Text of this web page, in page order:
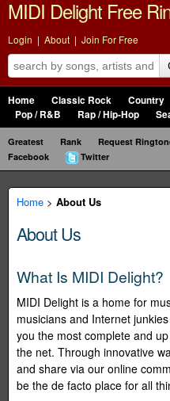
MIDI Delight Free
Login | About | Join For Free
Home Classic Rock Country
Pop / R&B
Rap / Hip-Hop
Greatest Rank Request
Facebook
Twitter
Home > About Us
About Us
What Is MIDI Delight?
MIDI Delight is a home for
musicians and Internet
you the most complete and
the net. Through innovative
and share via our online
be the de facto place for all